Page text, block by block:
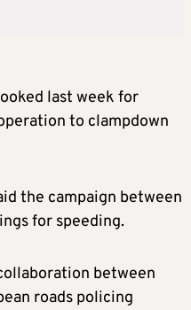
last week for
to clampdown
the campaign between
for speeding.
between
roads policing